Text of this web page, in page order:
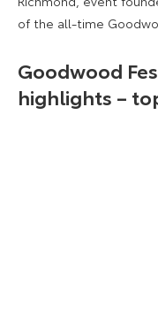
of the all-time
Goodwood
highlights –